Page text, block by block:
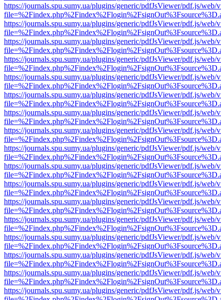
https://journals.spu.sumy.ua/plugins/generic/pdfJsViewer/pdf.js/web/
https://journals.spu.sumy.ua/plugins/generic/pdfJsViewer/pdf.js/web/
https://journals.spu.sumy.ua/plugins/generic/pdfJsViewer/pdf.js/web/
https://journals.spu.sumy.ua/plugins/generic/pdfJsViewer/pdf.js/web/
https://journals.spu.sumy.ua/plugins/generic/pdfJsViewer/pdf.js/web/
https://journals.spu.sumy.ua/plugins/generic/pdfJsViewer/pdf.js/web/
https://journals.spu.sumy.ua/plugins/generic/pdfJsViewer/pdf.js/web/
https://journals.spu.sumy.ua/plugins/generic/pdfJsViewer/pdf.js/web/
https://journals.spu.sumy.ua/plugins/generic/pdfJsViewer/pdf.js/web/
https://journals.spu.sumy.ua/plugins/generic/pdfJsViewer/pdf.js/web/
https://journals.spu.sumy.ua/plugins/generic/pdfJsViewer/pdf.js/web/
https://journals.spu.sumy.ua/plugins/generic/pdfJsViewer/pdf.js/web/
https://journals.spu.sumy.ua/plugins/generic/pdfJsViewer/pdf.js/web/
https://journals.spu.sumy.ua/plugins/generic/pdfJsViewer/pdf.js/web/
https://journals.spu.sumy.ua/plugins/generic/pdfJsViewer/pdf.js/web/
https://journals.spu.sumy.ua/plugins/generic/pdfJsViewer/pdf.js/web/
https://journals.spu.sumy.ua/plugins/generic/pdfJsViewer/pdf.js/web/